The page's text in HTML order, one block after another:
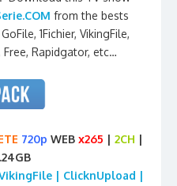
from the bests
1Fichier, VikingFile,
Rapidgator, etc…
720p WEB x265 | 2CH |
| ClicknUpload |